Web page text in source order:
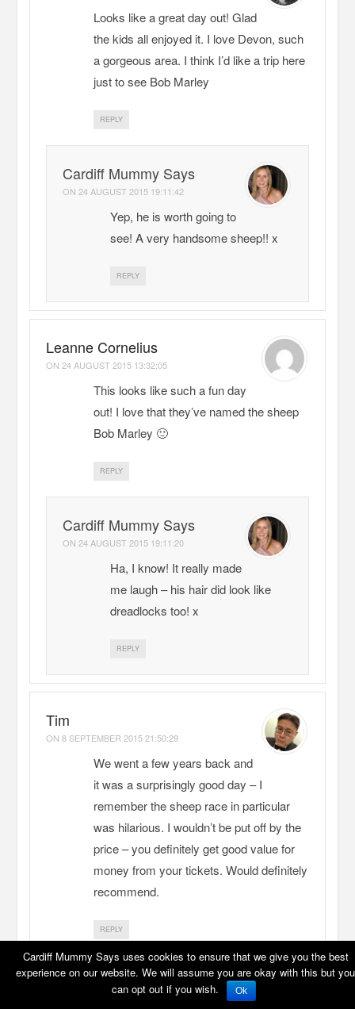
Looks like a great day out! Glad
the kids all enjoyed it. I love Devon, such
a gorgeous area. I think I’d like a trip here
just to see Bob Marley
REPLY
Cardiff Mummy Says
ON24 AUGUST 2015 19:11:42
Yep, he is worth going to
see! A very handsome sheep!! x
REPLY
Leanne Cornelius
ON24 AUGUST 2015 13:32:05
This looks like such a fun day
out! I love that they’ve named the sheep
Bob Marley 🙂
REPLY
Cardiff Mummy Says
ON24 AUGUST 2015 19:11:20
Ha, I know! It really made
me laugh – his hair did look like
dreadlocks too! x
REPLY
Tim
ON8 SEPTEMBER 2015 21:50:29
We went a few years back and
it was a surprisingly good day – I
remember the sheep race in particular
was hilarious. I wouldn’t be put off by the
price – you definitely get good value for
money from your tickets. Would definitely
recommend.
REPLY
Cardiff Mummy Says
Cardiff Mummy Says uses cookies to ensure that we give you the best
experience on our website. We will assume you are okay with this but you
can opt out if you wish.
Ok